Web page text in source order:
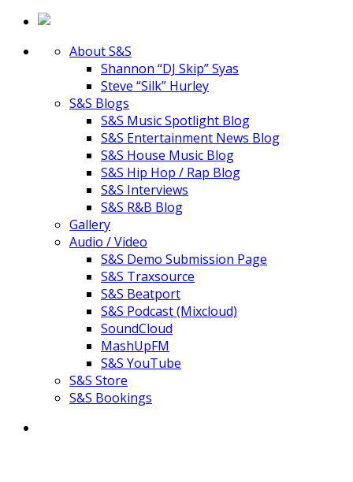
About S&S
Shannon “DJ Skip” Syas
Steve “Silk” Hurley
S&S Blogs
S&S Music Spotlight Blog
S&S Entertainment News Blog
S&S House Music Blog
S&S Hip Hop / Rap Blog
S&S Interviews
S&S R&B Blog
Gallery
Audio / Video
S&S Demo Submission Page
S&S Traxsource
S&S Beatport
S&S Podcast (Mixcloud)
SoundCloud
MashUpFM
S&S YouTube
S&S Store
S&S Bookings